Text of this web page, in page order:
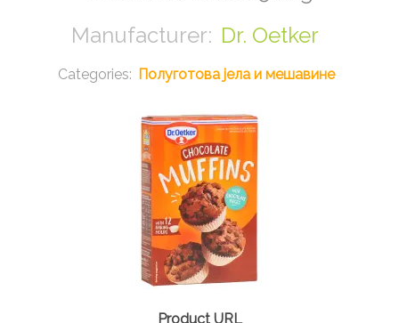
Dr. Oetker
Полуготова јела и мешавине